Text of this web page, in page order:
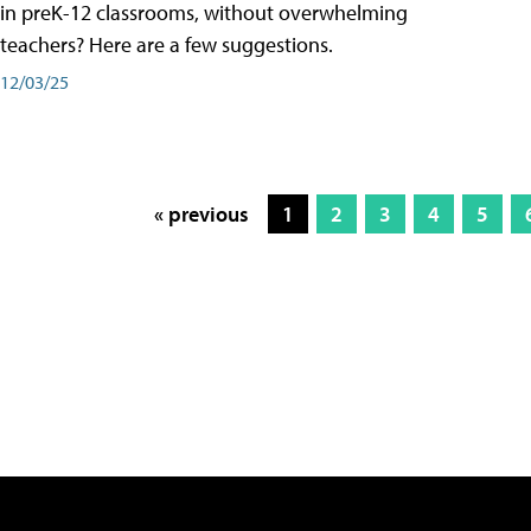
in preK-12 classrooms, without overwhelming
teachers? Here are a few suggestions.
12/03/25
« previous 1 2 3 4 5